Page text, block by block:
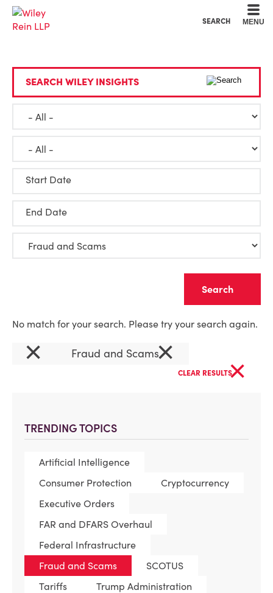
SEARCH MENU
TRENDING TOPICS
Artificial Intelligence
Consumer Protection
Cryptocurrency
Executive Orders
FAR and DFARS Overhaul
Federal Infrastructure
Fraud and Scams
SCOTUS
Tariffs
Trump Administration
SEARCH WILEY INSIGHTS
Start Date
End Date
No match for your search. Please try your search again.
× Fraud and Scams×
CLEAR RESULTS×